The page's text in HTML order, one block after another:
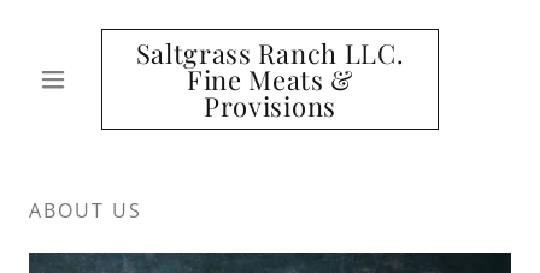
Saltgrass Ranch LLC.
Fine Meats &
Provisions
ABOUT US